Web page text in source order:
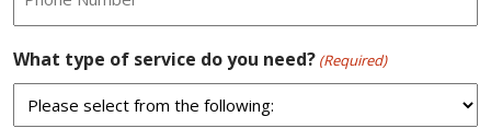
What type of service do you need? (Required)